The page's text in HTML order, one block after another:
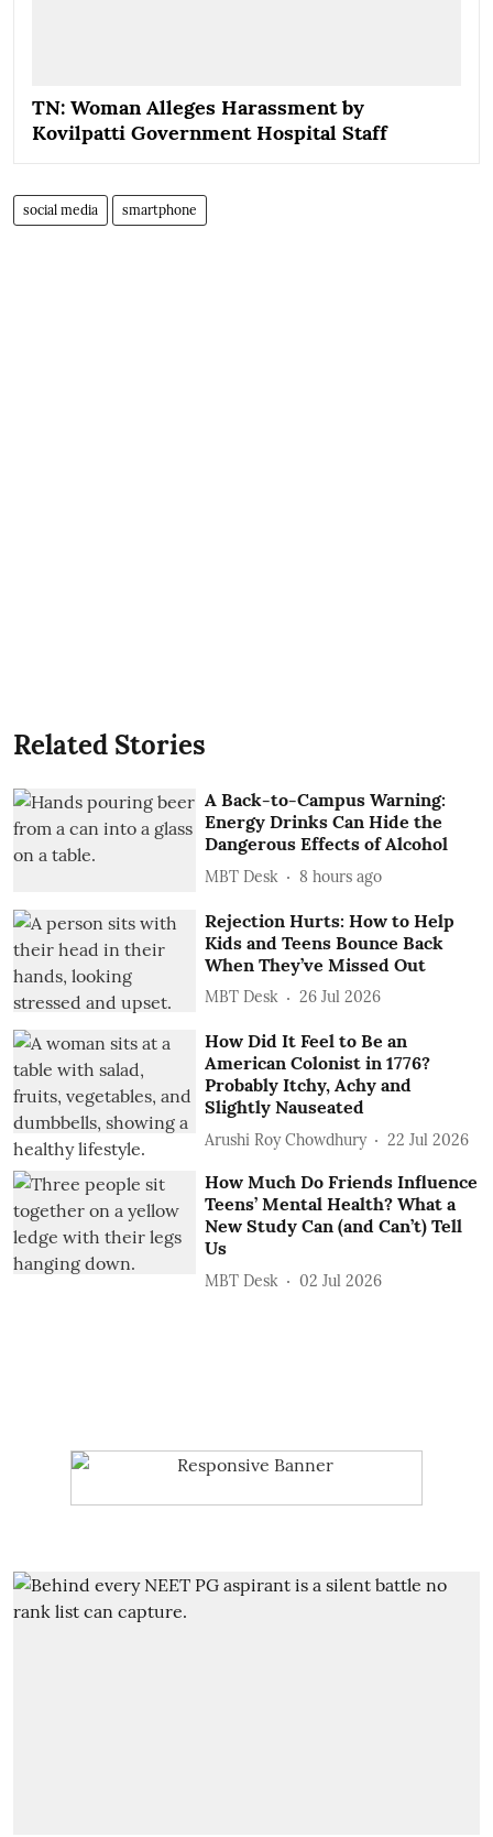
TN: Woman Alleges Harassment by
Kovilpatti Government Hospital Staff
social media smartphone
Related Stories
A Back-to-Campus Warning:
Energy Drinks Can Hide the
Dangerous Effects of Alcohol
MBT Desk 8 hours ago
Rejection Hurts: How to Help
Kids and Teens Bounce Back
When They’ve Missed Out
MBT Desk 26 Jul 2026
How Did It Feel to Be an
American Colonist in 1776?
Probably Itchy, Achy and
Slightly Nauseated
Arushi Roy Chowdhury 22 Jul 2026
How Much Do Friends Influence
Teens’ Mental Health? What a
New Study Can (and Can’t) Tell
Us
MBT Desk 02 Jul 2026